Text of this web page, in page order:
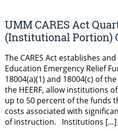
UMM CARES Act
(Institutional Portion)
The CARES Act establishes
Education Emergency Relief
18004(a)(1) and 18004(c) of
the HEERF, allow institutions
up to 50 percent of the funds
costs associated with
of instruction. Institutions […]